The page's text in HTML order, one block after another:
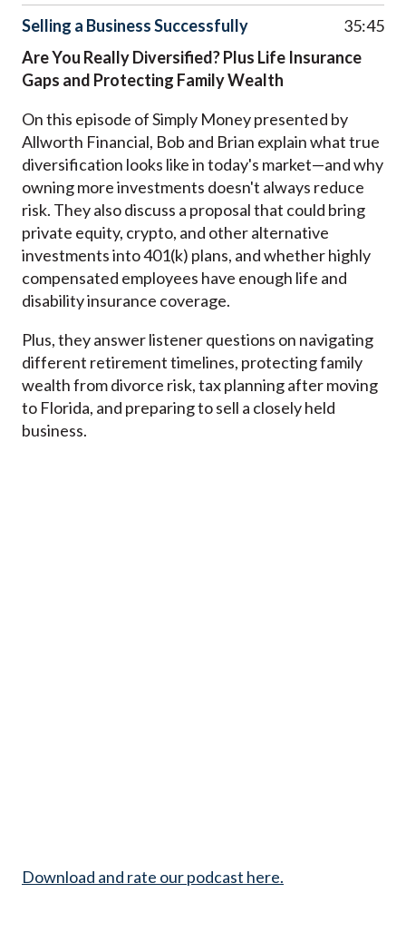
Selling a Business Successfully
35:45
Are You Really Diversified? Plus Life Insurance
Gaps and Protecting Family Wealth
On this episode of Simply Money presented by
Allworth Financial, Bob and Brian explain what true
diversification looks like in today's market—and why
owning more investments doesn't always reduce
risk. They also discuss a proposal that could bring
private equity, crypto, and other alternative
investments into 401(k) plans, and whether highly
compensated employees have enough life and
disability insurance coverage.
Plus, they answer listener questions on navigating
different retirement timelines, protecting family
wealth from divorce risk, tax planning after moving
to Florida, and preparing to sell a closely held
business.
Download and rate our podcast here.